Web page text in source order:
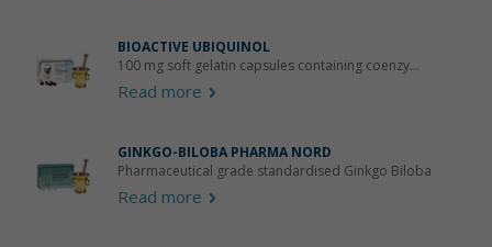
BIOACTIVE UBIQUINOL
100 mg soft gelatin capsules containing coenzy...
Read more
GINKGO-BILOBA PHARMA NORD
Pharmaceutical grade standardised Ginkgo Biloba
Read more